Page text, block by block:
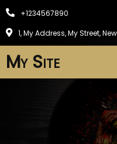
+1234567890
1, My Address, My Street,
My Site